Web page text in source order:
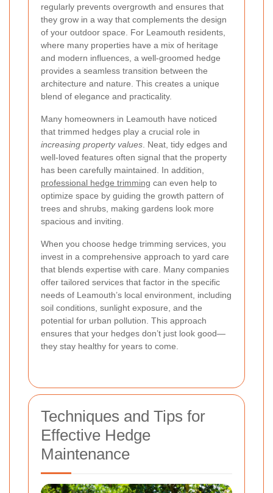
regularly prevents overgrowth and ensures that
they grow in a way that complements the design
of your outdoor space. For Leamouth residents,
where many properties have a mix of heritage
and modern influences, a well-groomed hedge
provides a seamless transition between the
architecture and nature. This creates a unique
blend of elegance and practicality.
Many homeowners in Leamouth have noticed
that trimmed hedges play a crucial role in
increasing property values. Neat, tidy edges and
well-loved features often signal that the property
has been carefully maintained. In addition,
professional hedge trimming can even help to
optimize space by guiding the growth pattern of
trees and shrubs, making gardens look more
spacious and inviting.
When you choose hedge trimming services, you
invest in a comprehensive approach to yard care
that blends expertise with care. Many companies
offer tailored services that factor in the specific
needs of Leamouth’s local environment, including
soil conditions, sunlight exposure, and the
potential for urban pollution. This approach
ensures that your hedges don’t just look good—
they stay healthy for years to come.
Techniques and Tips for
Effective Hedge
Maintenance